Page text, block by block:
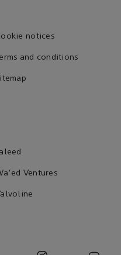
notices
and conditions
Ventures